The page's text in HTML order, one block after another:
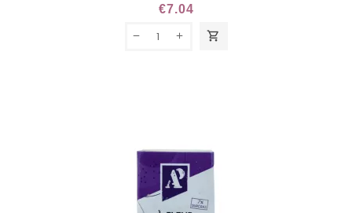
€7.04
shopping_cart